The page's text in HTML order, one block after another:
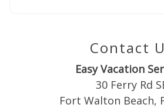
up where you left off when
Contact
Easy Vacation
30 Ferry Rd
Fort Walton Beach,